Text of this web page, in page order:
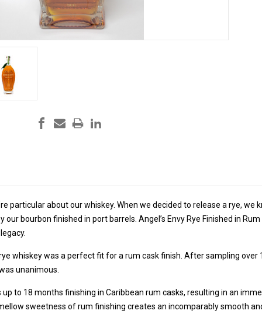
particular about our whiskey. When we decided to release a rye,
our bourbon finished in port barrels. Angel’s Envy Rye Finished in
whiskey was a perfect fit for a rum cask finish. After sampling
unanimous.
up to 18 months finishing in Caribbean rum casks, resulting in an
sweetness of rum finishing creates an incomparably smooth